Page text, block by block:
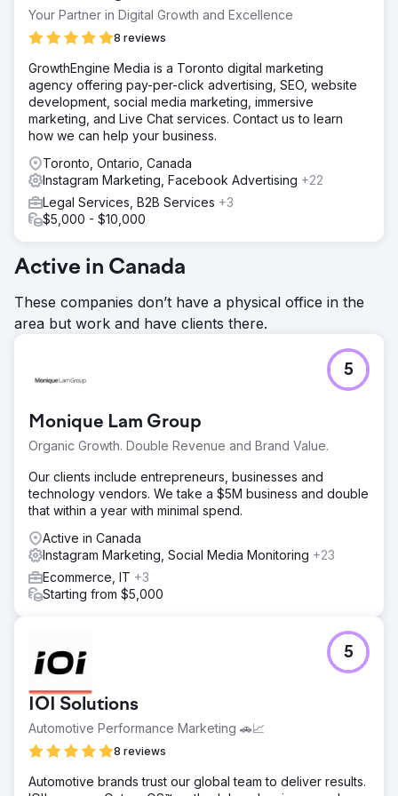
Go to agency page
Your Partner in Digital Growth and Excellence
8 reviews
GrowthEngine Media is a Toronto digital marketing
agency offering pay-per-click advertising, SEO, website
development, social media marketing, immersive
marketing, and Live Chat services. Contact us to learn
how we can help your business.
Toronto, Ontario, Canada
Instagram Marketing, Facebook Advertising +22
Legal Services, B2B Services +3
$5,000 - $10,000
Active in Canada
These companies don’t have a physical office in the
area but work and have clients there.
Monique Lam Group
Organic Growth. Double Revenue and Brand Value.
5
Our clients include entrepreneurs, businesses and
technology vendors. We take a $5M business and double
that within a year with minimal spend.
Active in Canada
Instagram Marketing, Social Media Monitoring +23
Ecommerce, IT +3
Starting from $5,000
IOI Solutions
Automotive Performance Marketing 🚗📈
8 reviews
5
Automotive brands trust our global team to deliver results.